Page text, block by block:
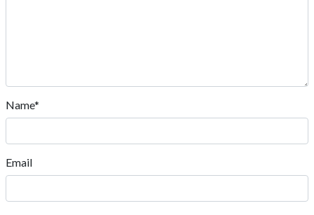
Name*
Email